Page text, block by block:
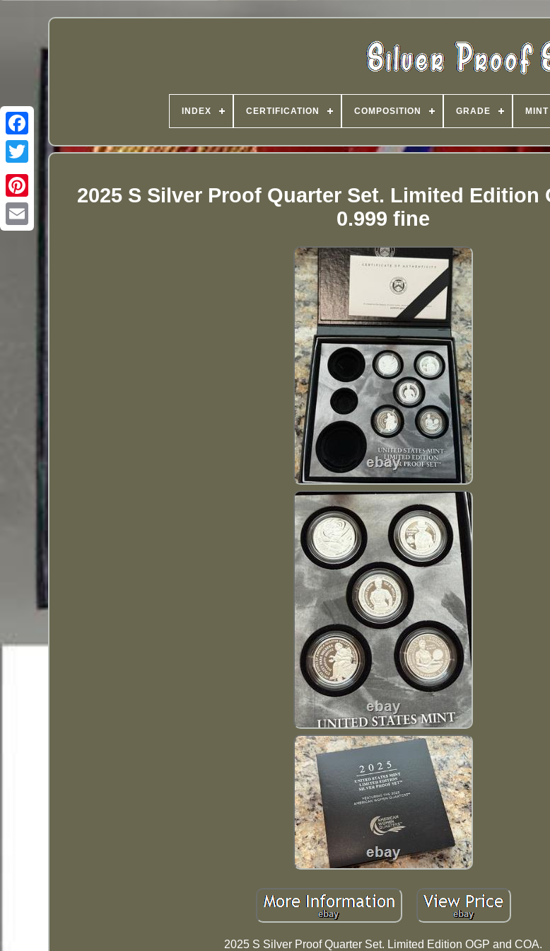
INDEX CERTIFICATION COMPOSITION GRADE
2025 S Silver Proof Quarter Set. Limited Edition
0.999 fine
2025 S Silver Proof Quarter Set. Limited Edition OGP and COA.